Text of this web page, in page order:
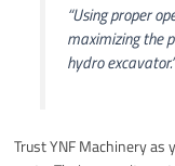
“Using proper
maximizing the
hydro excavator.”
Trust YNF Machinery